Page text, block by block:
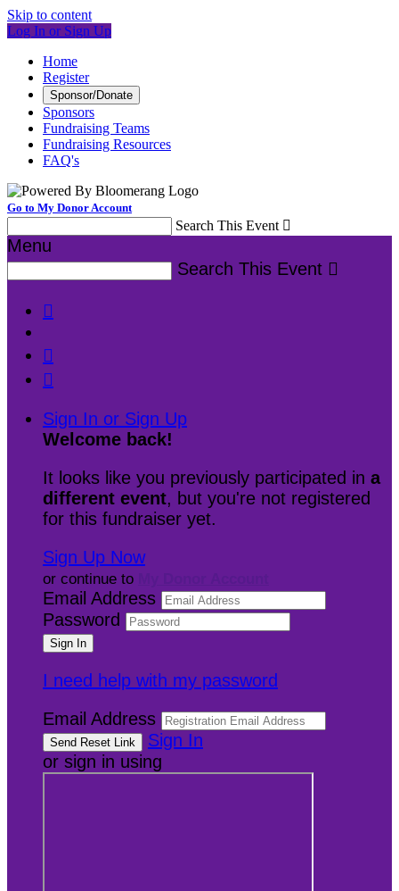
Skip to content
Log In or Sign Up
Home
Register
Sponsor/Donate
Sponsors
Fundraising Teams
Fundraising Resources
FAQ's
Go to My Donor Account
Search This Event 
Menu
Search This Event 



Sign In or Sign Up
Welcome back!
It looks like you previously participated in a
different event, but you're not registered
for this fundraiser yet.
Sign Up Now
or continue to
Email Address
Password
I need help with my password
Email Address
Sign In
or sign in using